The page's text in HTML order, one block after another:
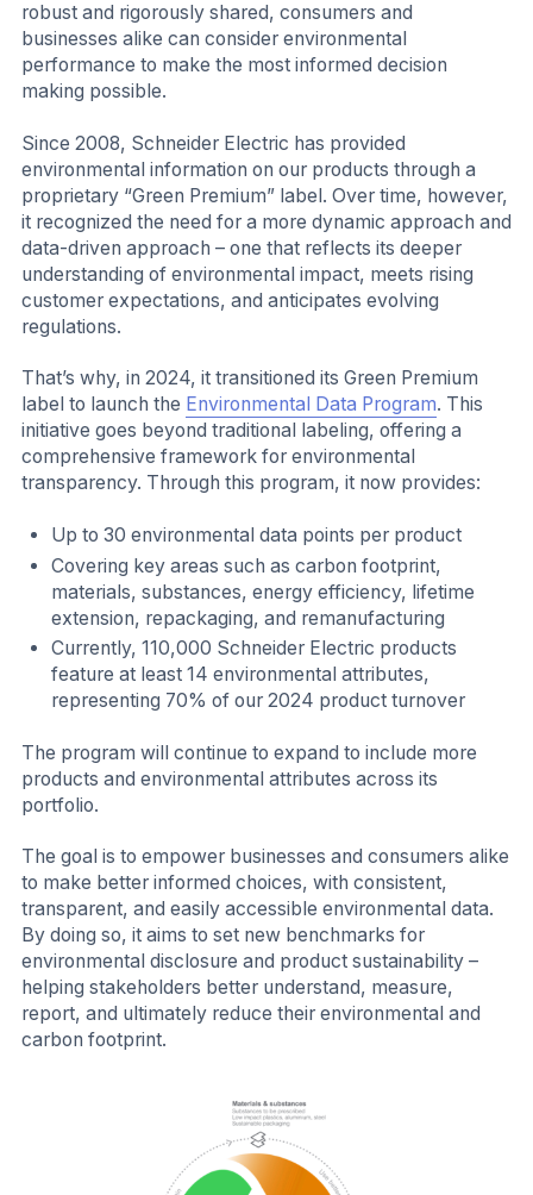
robust and rigorously shared, consumers and
businesses alike can consider environmental
performance to make the most informed decision
making possible.
Since 2008, Schneider Electric has provided
environmental information on our products through a
proprietary “Green Premium” label. Over time, however,
it recognized the need for a more dynamic approach and
data-driven approach – one that reflects its deeper
understanding of environmental impact, meets rising
customer expectations, and anticipates evolving
regulations.
That’s why, in 2024, it transitioned its Green Premium
label to launch the Environmental Data Program. This
initiative goes beyond traditional labeling, offering a
comprehensive framework for environmental
transparency. Through this program, it now provides:
Up to 30 environmental data points per product
Covering key areas such as carbon footprint,
materials, substances, energy efficiency, lifetime
extension, repackaging, and remanufacturing
Currently, 110,000 Schneider Electric products
feature at least 14 environmental attributes,
representing 70% of our 2024 product turnover
The program will continue to expand to include more
products and environmental attributes across its
portfolio.
The goal is to empower businesses and consumers alike
to make better informed choices, with consistent,
transparent, and easily accessible environmental data.
By doing so, it aims to set new benchmarks for
environmental disclosure and product sustainability –
helping stakeholders better understand, measure,
report, and ultimately reduce their environmental and
carbon footprint.